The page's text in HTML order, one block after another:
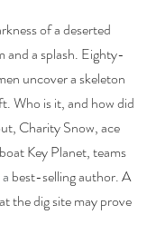
of a deserted
and a splash. Eighty-
uncover a skeleton
Who is it, and how did
Charity Snow, ace
Key Planet, teams
a best-selling author. A
the dig site may prove